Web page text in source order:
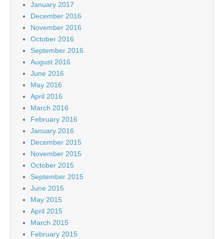
January 2017
December 2016
November 2016
October 2016
September 2016
August 2016
June 2016
May 2016
April 2016
March 2016
February 2016
January 2016
December 2015
November 2015
October 2015
September 2015
June 2015
May 2015
April 2015
March 2015
February 2015